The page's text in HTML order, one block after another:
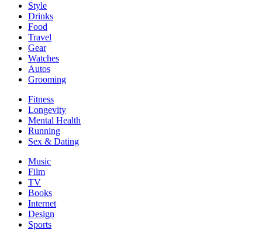
Style
Drinks
Food
Travel
Gear
Watches
Autos
Grooming
Fitness
Longevity
Mental Health
Running
Sex & Dating
Music
Film
TV
Books
Internet
Design
Sports